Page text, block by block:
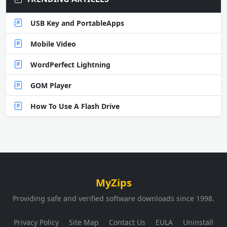
USB Key and PortableApps
Mobile Video
WordPerfect Lightning
GOM Player
How To Use A Flash Drive
MyZips
Providing safe and verified software downloads since 1998.
Privacy Policy Site Map Contact Us EULA Uninstall